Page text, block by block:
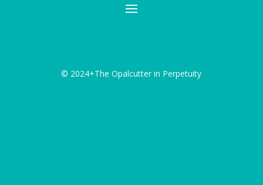
© 2024+The Opalcutter in Perpetuity